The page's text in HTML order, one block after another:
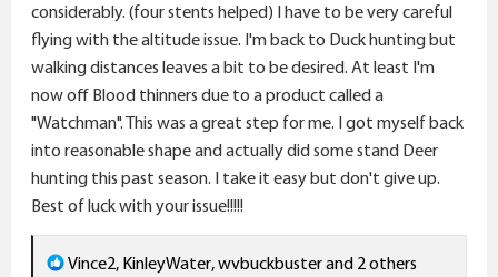
Annual deer hunt, preferably with my son. Gotta do it.
If I can't do any other big game hunting, I want to
make sure this always happens.
I'd like to take a deer with my bow... I've never done
that.
Pronghorn Antelope - so fun to hunt! I've taken five. All
have been delicious. I'd like to hunt them some more!
considerably. (four stents helped) I have to be very careful
flying with the altitude issue. I'm back to Duck hunting but
walking distances leaves a bit to be desired. At least I'm
now off Blood thinners due to a product called a
"Watchman". This was a great step for me. I got myself back
into reasonable shape and actually did some stand Deer
hunting this past season. I take it easy but don't give up.
Best of luck with your issue!!!!!
R
Vince2, KinleyWater,wvbuckbusterand 2 others